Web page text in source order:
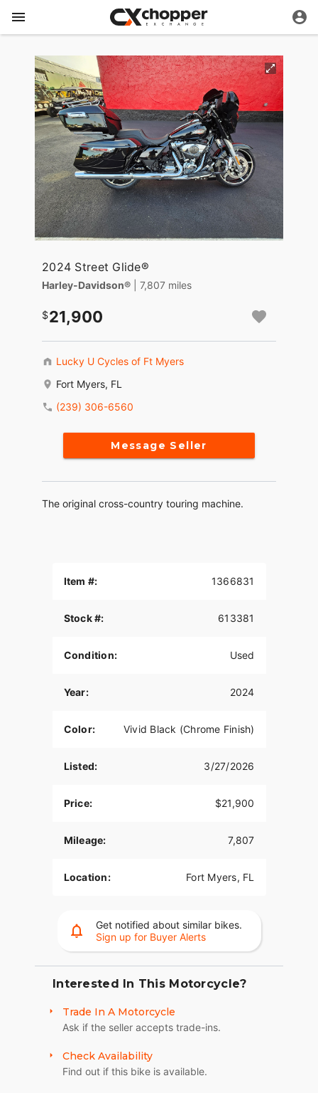
2024 Street Glide®
Harley-Davidson® | 7,807 miles
21,900
Lucky U Cycles of Ft Myers
Fort Myers, FL
(239) 306-6560
Message Seller
The original cross-country touring machine.
Item #: 1366831
Stock #: 613381
Condition: Used
Year: 2024
Color: Vivid Black (Chrome Finish)
Listed: 3/27/2026
Price: $21,900
Mileage: 7,807
Location: Fort Myers, FL
Get notified about similar bikes.
Sign up for Buyer Alerts
Interested In This Motorcycle?
Trade In A Motorcycle
Ask if the seller accepts trade-ins.
Check Availability
Find out if this bike is available.